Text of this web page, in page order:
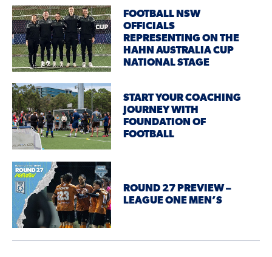
FOOTBALL NSW
OFFICIALS
REPRESENTING ON THE
HAHN AUSTRALIA CUP
NATIONAL STAGE
START YOUR COACHING
JOURNEY WITH
FOUNDATION OF
FOOTBALL
ROUND 27 PREVIEW –
LEAGUE ONE MEN’S